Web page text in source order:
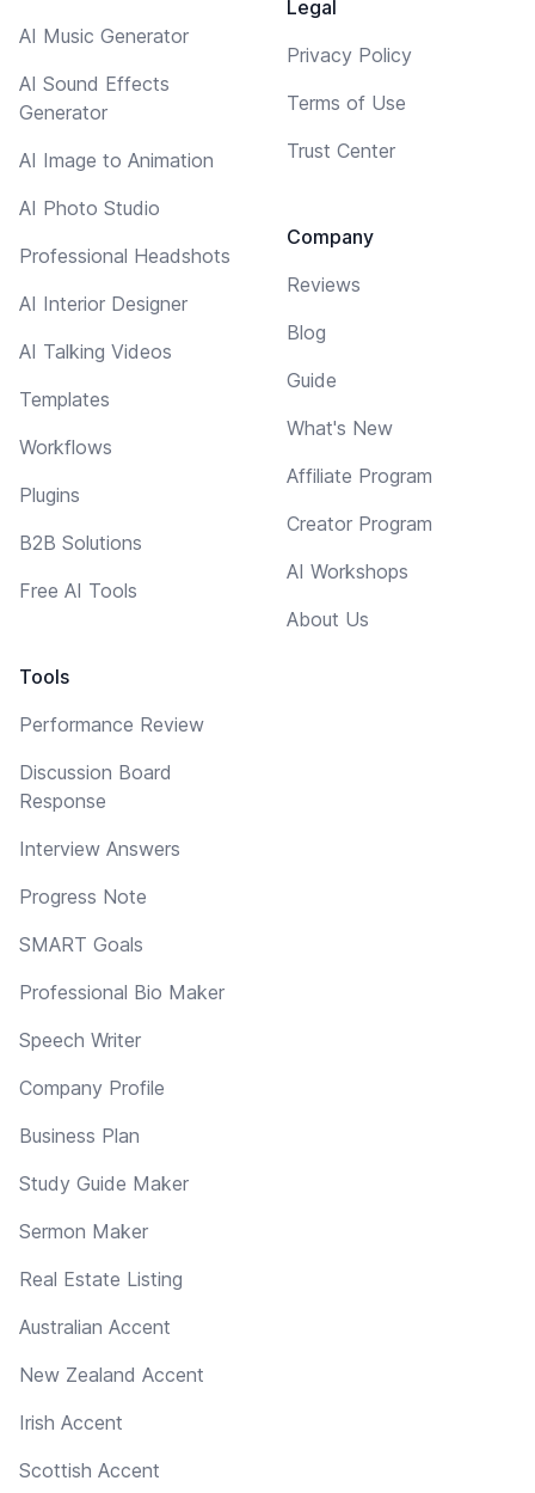
AI Music Generator
AI Sound Effects
Generator
AI Image to Animation
AI Photo Studio
Professional Headshots
AI Interior Designer
AI Talking Videos
Templates
Workflows
Plugins
B2B Solutions
Free AI Tools
Tools
Performance Review
Discussion Board
Response
Interview Answers
Progress Note
SMART Goals
Professional Bio Maker
Speech Writer
Company Profile
Business Plan
Study Guide Maker
Sermon Maker
Real Estate Listing
Australian Accent
New Zealand Accent
Irish Accent
Scottish Accent
Legal
Privacy Policy
Terms of Use
Trust Center
Company
Reviews
Blog
Guide
What's New
Affiliate Program
Creator Program
AI Workshops
About Us